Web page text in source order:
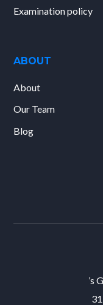
Examination policy
ABOUT
About
Our Team
Blog
’s